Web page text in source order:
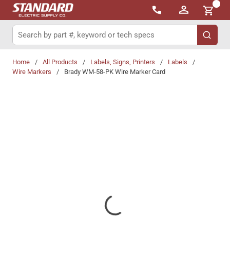
Skip to main content
{0}
Site Search
submit
Home / All Products / Labels, Signs, Printers / Labels
/
Wire Markers
/ Brady WM-58-PK Wire Marker Card